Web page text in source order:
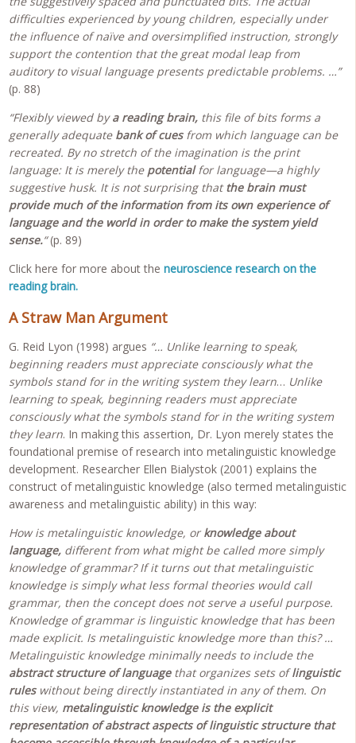
difficulties experienced by young children, especially under
the influence of naïve and oversimplified instruction, strongly
support the contention that the great modal leap from
auditory to visual language presents predictable problems. …”
(p. 88)
“Flexibly viewed bya reading brain, this file of bits forms a
generally adequate bank of cuesfrom which language can be
recreated. By no stretch of the imagination is the print
language: It is merely thepotentialfor language—a highly
suggestive husk. It is not surprising thatthe brain must
provide much of the information from its own experience of
language and the world in order to make the system yield
sense.“(p. 89)
Click here for more about theneuroscience research on the
reading brain.
A Straw Man Argument
G. Reid Lyon (1998) argues “… Unlike learning to speak,
beginning readers must appreciate consciously what the
symbols stand for in the writing system they learn… Unlike
learning to speak, beginning readers must appreciate
consciously what the symbols stand for in the writing system
they learn. In making this assertion, Dr. Lyon merely states the
foundational premise of research into metalinguistic knowledge
development. Researcher Ellen Bialystok (2001) explains the
construct of metalinguistic knowledge (also termed metalinguistic
awareness and metalinguistic ability) in this way:
How is metalinguistic knowledge, orknowledge about
language, different from what might be called more simply
knowledge of grammar? If it turns out that metalinguistic
knowledge is simply what less formal theories would call
grammar, then the concept does not serve a useful purpose.
Knowledge of grammar is linguistic knowledge that has been
made explicit. Is metalinguistic knowledge more than this? …
Metalinguistic knowledge minimally needs to include the
abstract structure of languagethat organizes sets oflinguistic
ruleswithout being directly instantiated in any of them. On
this view, metalinguistic knowledge is the explicit
representation of abstract aspects of linguistic structure that